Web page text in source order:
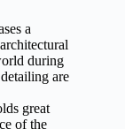
a
during
are
great
of the